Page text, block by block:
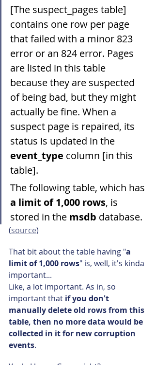
[The suspect_pages table]
contains one row per page
that failed with a minor 823
error or an 824 error. Pages
are listed in this table
because they are suspected
of being bad, but they might
actually be fine. When a
suspect page is repaired, its
status is updated in the
event_type column [in this
table].
The following table, which has
a limit of 1,000 rows, is
stored in the msdb database.
(source)
That bit about the table having "a
limit of 1,000 rows" is, well, it's kinda
important...
Like, a lot important. As in, so
important that if you don't
manually delete old rows from this
table, then no more data would be
collected in it for new corruption
events.